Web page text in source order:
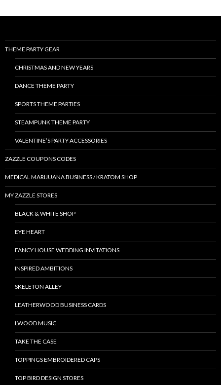
THEME PARTY GEAR
CHRISTMAS AND NEW YEARS
DANCE THEME PARTY
SPORTS THEME PARTIES
STEAMPUNK THEME PARTY
VALENTINE’S PARTY ACCESSORIES
ZAZZLE COUPONS CODES
MEDICAL MARIJUANA BUSINESS / KRATOM SHOP
MY ZAZZLE STORES
BLACK & WHITE SHOP
EYE HEART
FANCY HOUSE WEDDING INVITATIONS
INSPIRED AMBITIONS
SKELETON ALLEY
LEATHERWOOD BUSINESS CARDS
LWOOD MUSIC
TAKE THE CASE
TOPPINGS EMBROIDERED CAPS
TOP BIRD DESIGN STORES